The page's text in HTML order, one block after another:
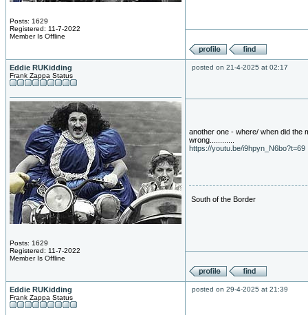
Posts: 1629
Registered: 11-7-2022
Member Is Offline
Eddie RUKidding
Frank Zappa Status
Posts: 1629
Registered: 11-7-2022
Member Is Offline
posted on 21-4-2025 at 02:17
another one - where/ when did the
wrong............
https://youtu.be/i9hpyn_N6bo?t=69
South of the Border
Eddie RUKidding
Frank Zappa Status
posted on 29-4-2025 at 21:39